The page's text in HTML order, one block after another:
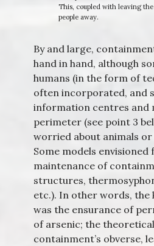
This, coupled with leaving
people away.
By and large,
hand in hand, although
humans (in the form of
often incorporated, and
information centres and
perimeter (see point 3
worried about animals
Some models
maintenance of
structures,
etc.). In other words, the
was the ensurance of
of arsenic; the
containment’s obverse,